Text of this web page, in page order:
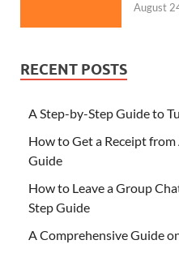
August
RECENT POSTS
A Step-by-Step Guide to
How to Get a Receipt
Guide
How to Leave a Group
Step Guide
A Comprehensive Guide